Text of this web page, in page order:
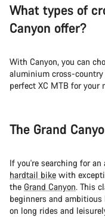
What types of
Canyon offer?
With Canyon, you can
aluminium cross-
perfect XC MTB for your
The Grand
If you're searching for
hardtail bike with
the Grand Canyon. This
beginners and
on long rides and